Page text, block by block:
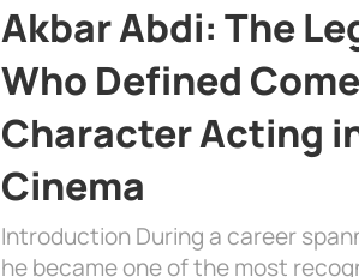
Akbar Abdi: The
Who Defined
Character Acting
Cinema
Introduction During a career
he became one of the most